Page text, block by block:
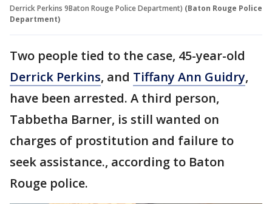
Derrick Perkins 9Baton Rouge Police Department) (Baton Rouge Police
Department)
Two people tied to the case, 45-year-old
Derrick Perkins, and Tiffany Ann Guidry,
have been arrested. A third person,
Tabbetha Barner, is still wanted on
charges of prostitution and failure to
seek assistance., according to Baton
Rouge police.